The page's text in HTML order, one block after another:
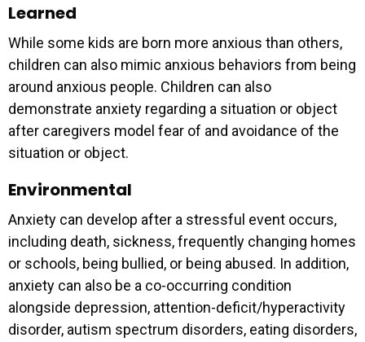
Learned
While some kids are born more anxious than others,
children can also mimic anxious behaviors from being
around anxious people. Children can also
demonstrate anxiety regarding a situation or object
after caregivers model fear of and avoidance of the
situation or object.
Environmental
Anxiety can develop after a stressful event occurs,
including death, sickness, frequently changing homes
or schools, being bullied, or being abused. In addition,
anxiety can also be a co-occurring condition
alongside depression, attention-deficit/hyperactivity
disorder, autism spectrum disorders, eating disorders,